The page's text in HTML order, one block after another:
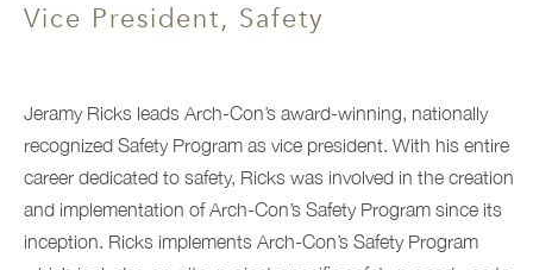
Vice President, Safety
Jeramy Ricks leads Arch-Con’s award-winning, nationally
recognized Safety Program as vice president. With his entire
career dedicated to safety, Ricks was involved in the creation
and implementation of Arch-Con’s Safety Program since its
inception. Ricks implements Arch-Con’s Safety Program